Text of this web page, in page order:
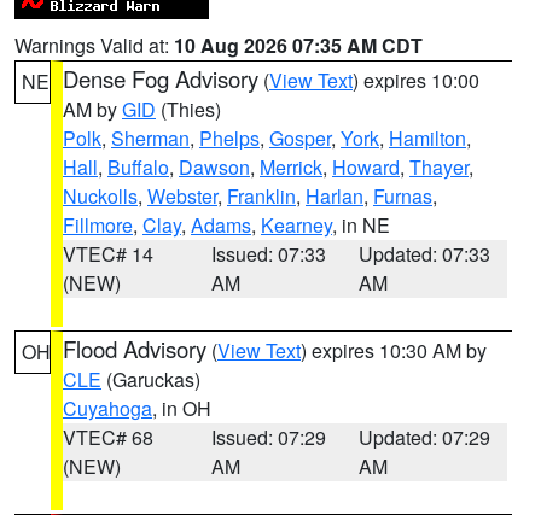
Warnings Valid at: 10 Aug 2026 07:35 AM CDT
NE Dense Fog Advisory (View Text) expires 10:00
AM byGID (Thies)
Polk, Sherman, Phelps, Gosper, York, Hamilton,
Hall, Buffalo, Dawson, Merrick, Howard, Thayer,
Nuckolls, Webster, Franklin, Harlan, Furnas,
Fillmore, Clay, Adams, Kearney, in NE
VTEC# 14
(NEW)
Issued: 07:33
AM
Updated: 07:33
AM
OH Flood Advisory (View Text) expires 10:30 AM by
CLE (Garuckas)
Cuyahoga, in OH
VTEC# 68
(NEW)
Issued: 07:29
AM
Updated: 07:29
AM